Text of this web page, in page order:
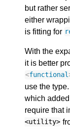
but rather
either
is fitting for
With the
it is better
<functional
use the
which added
require that
<utility>